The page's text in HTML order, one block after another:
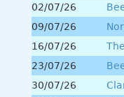
02/07/26
09/07/26
16/07/26
23/07/26
30/07/26